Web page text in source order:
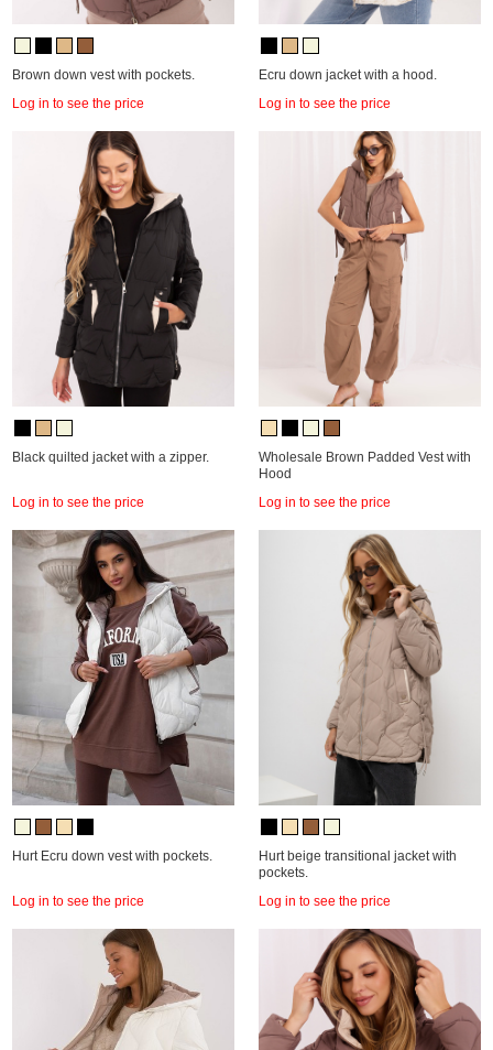
Brown down vest with pockets.
Log in to see the price
Ecru down jacket with a hood.
Log in to see the price
Black quilted jacket with a zipper.
Log in to see the price
Wholesale Brown Padded Vest with
Hood
Log in to see the price
Hurt Ecru down vest with pockets.
Log in to see the price
Hurt beige transitional jacket with
pockets.
Log in to see the price